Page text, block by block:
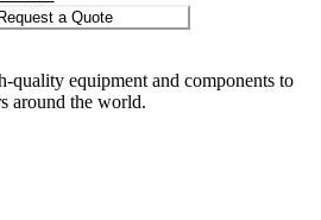
Request a Quote
quality equipment and components to
around the world.